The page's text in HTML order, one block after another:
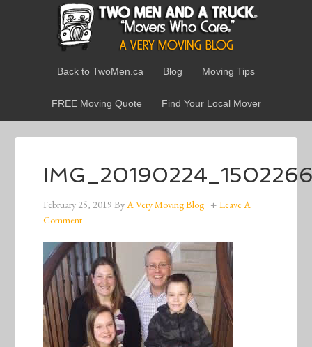
Back to TwoMen.ca Blog Moving Tips
FREE Moving Quote Find Your Local Mover
February 25, 2019 ByA Very Moving Blog
Leave A
Comment